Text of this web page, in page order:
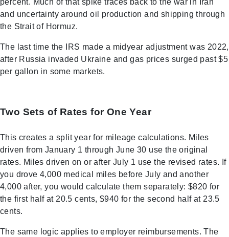
percent. Much of that spike traces back to the war in Iran
and uncertainty around oil production and shipping through
the Strait of Hormuz.
The last time the IRS made a midyear adjustment was 2022,
after Russia invaded Ukraine and gas prices surged past $5
per gallon in some markets.
Two Sets of Rates for One Year
This creates a split year for mileage calculations. Miles
driven from January 1 through June 30 use the original
rates. Miles driven on or after July 1 use the revised rates. If
you drove 4,000 medical miles before July and another
4,000 after, you would calculate them separately: $820 for
the first half at 20.5 cents, $940 for the second half at 23.5
cents.
The same logic applies to employer reimbursements. The